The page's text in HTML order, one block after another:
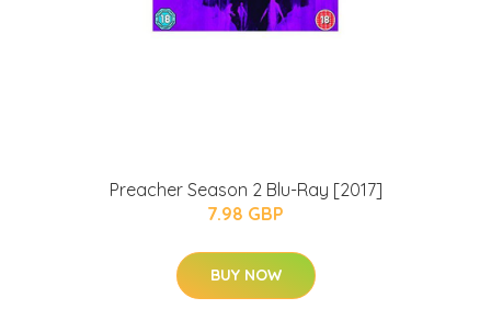
Preacher Season 2 Blu-Ray [2017]
7.98 GBP
BUY NOW